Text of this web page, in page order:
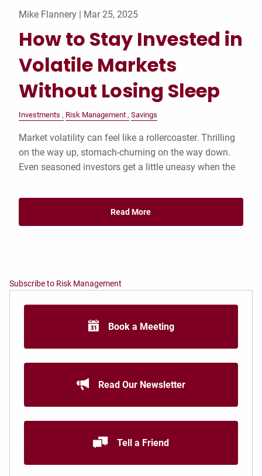
Mike Flannery | Mar 25, 2025
How to Stay Invested in
Volatile Markets
Without Losing Sleep
Investments Risk Management Savings
Market volatility can feel like a rollercoaster. Thrilling
on the way up, stomach-churning on the way down.
Even seasoned investors get a little uneasy when the
Read More
Subscribe to Risk Management
Book a Meeting
Read Our Newsletter
Tell a Friend